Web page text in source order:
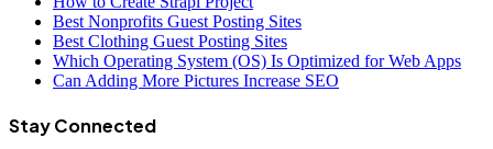
Best Nonprofits Guest Posting Sites
Best Clothing Guest Posting Sites
Which Operating System (OS) Is Optimized for Web Apps
Can Adding More Pictures Increase SEO
Stay Connected